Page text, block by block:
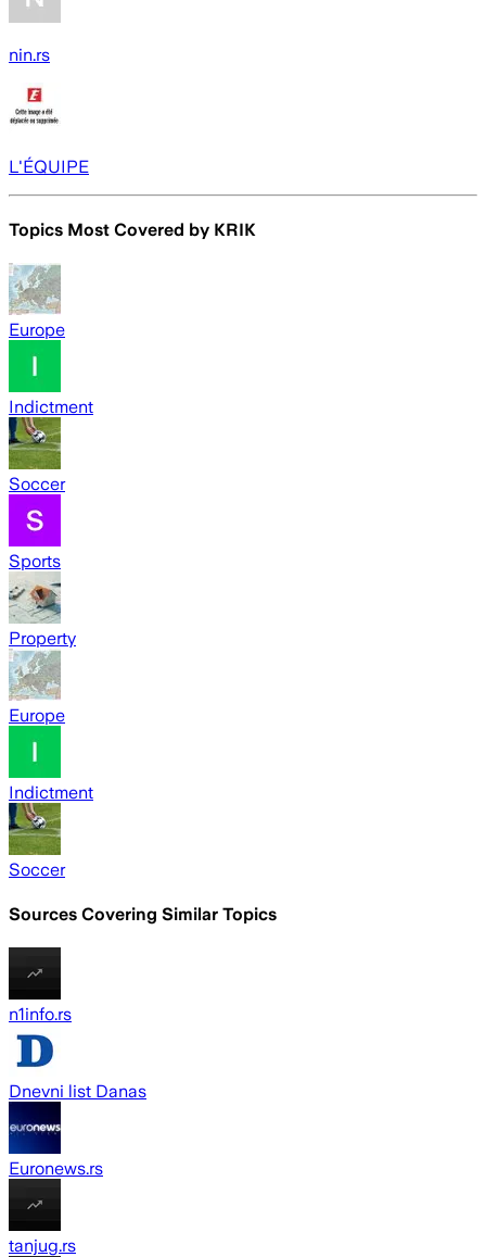
nin.rs
L'ÉQUIPE
Topics Most Covered by KRIK
Europe
Indictment
Soccer
Sports
Property
Europe
Indictment
Soccer
Sources Covering Similar Topics
n1info.rs
Dnevni list Danas
Euronews.rs
tanjug.rs